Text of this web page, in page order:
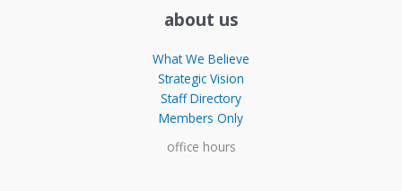
about us
What We Believe
Strategic Vision
Staff Directory
Members Only
office hours